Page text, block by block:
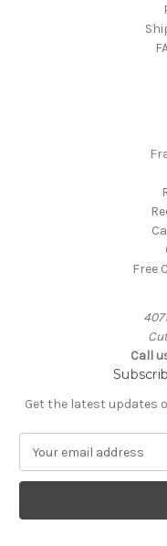
Free
Call
Get the latest updates
a
l